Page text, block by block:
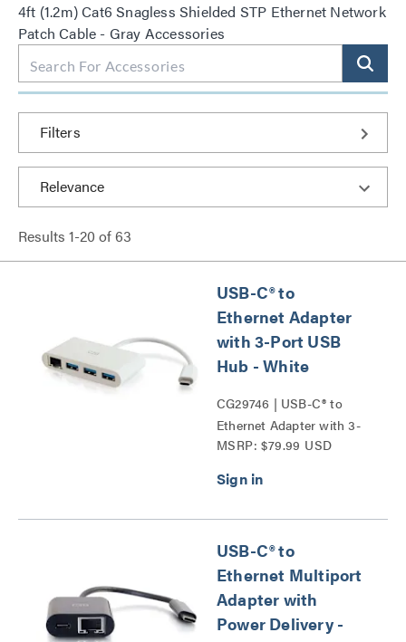
4ft (1.2m) Cat6 Snagless Shielded STP Ethernet Network
Patch Cable - Gray Accessories
Filters
Results 1-20 of63
USB-C® to
Ethernet Adapter
with 3-Port USB
Hub - White
CG29746 | USB-C® to
Ethernet Adapter with 3-
Port USB Hub Series
MSRP: $79.99 USD
USB-C® to
Ethernet Multiport
Adapter with
Power Delivery -